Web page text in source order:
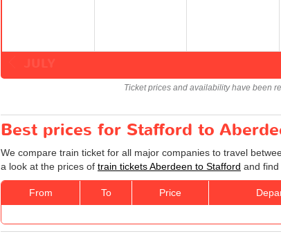
Ticket prices and availability have been
Best prices for Stafford to
We compare train ticket for all major companies to travel
a look at the prices of train tickets Aberdeen to Stafford and find
From To Price